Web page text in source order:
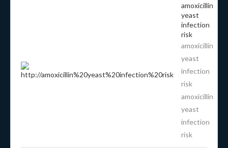
amoxicillin
yeast
infection
risk
amoxicillin
yeast
infection
risk
amoxicillin
yeast
infection
risk